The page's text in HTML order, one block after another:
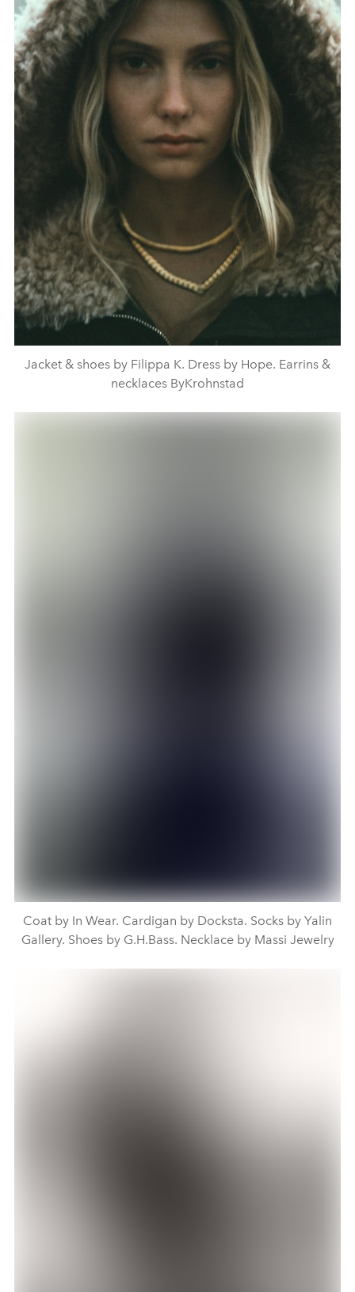
Jacket & shoes by Filippa K. Dress by Hope. Earrins &
necklaces ByKrohnstad
Coat by In Wear. Cardigan by Docksta. Socks by Yalin
Gallery. Shoes by G.H.Bass. Necklace by Massi Jewelry